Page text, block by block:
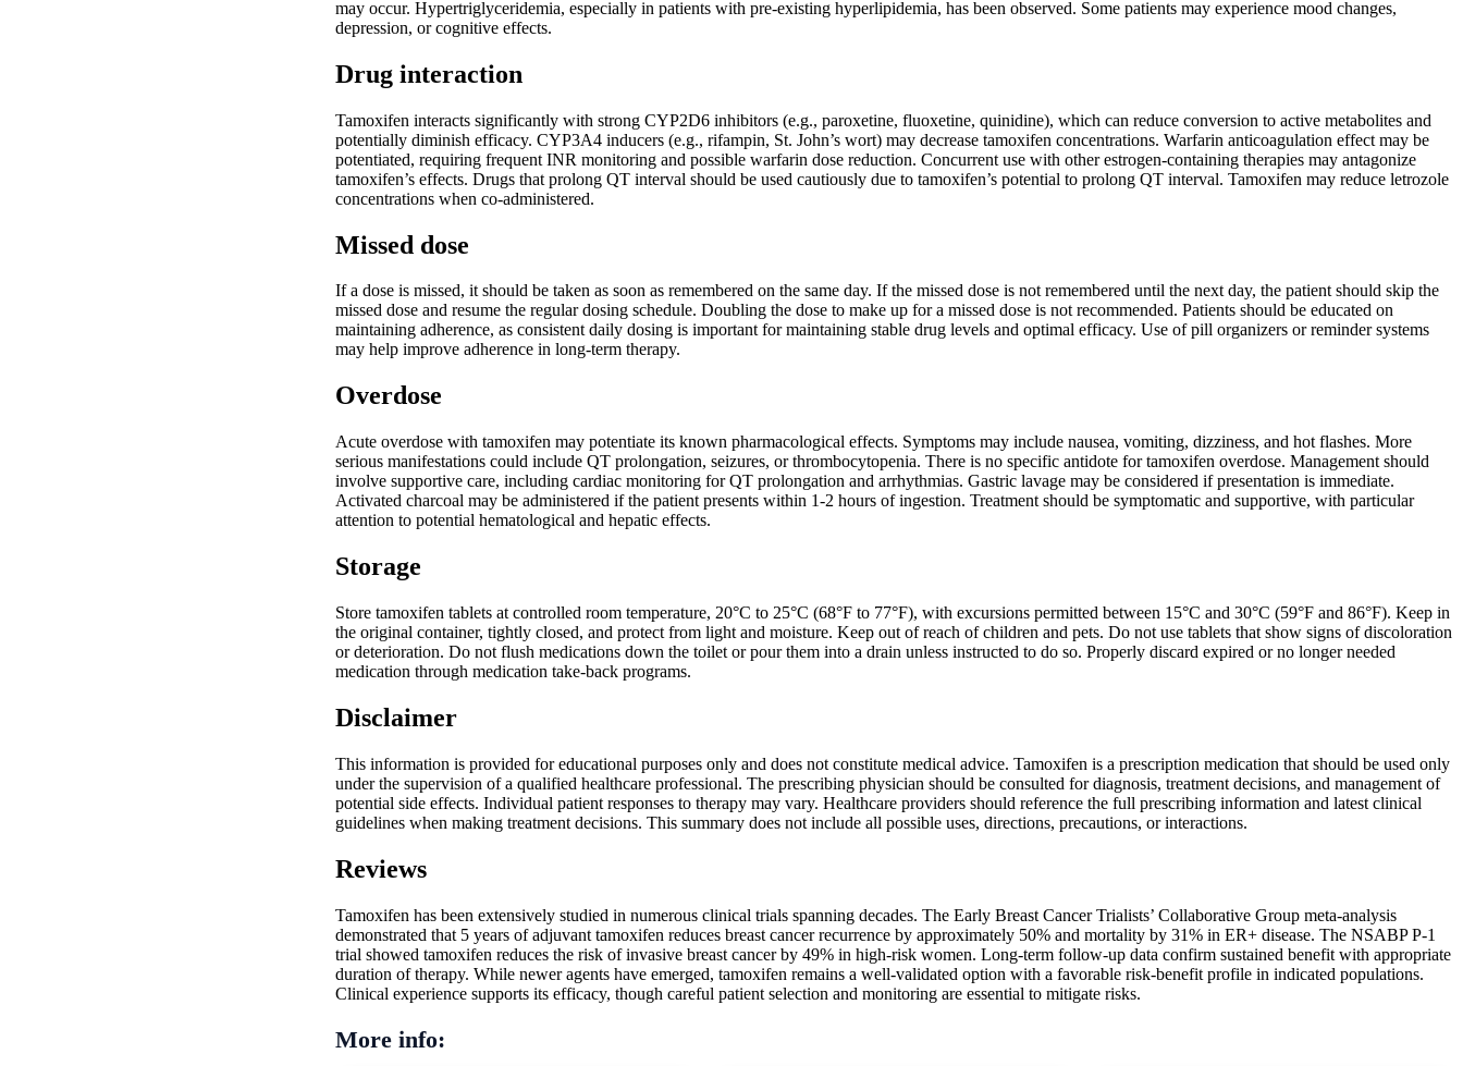
may occur. Hypertriglyceridemia, especially in patients with pre-existing hyperlipidemia, has been observed. Some patients may experience mood changes,
depression, or cognitive effects.
Drug interaction
Tamoxifen interacts significantly with strong CYP2D6 inhibitors (e.g., paroxetine, fluoxetine, quinidine), which can reduce conversion to active metabolites and
potentially diminish efficacy. CYP3A4 inducers (e.g., rifampin, St. John’s wort) may decrease tamoxifen concentrations. Warfarin anticoagulation effect may be
potentiated, requiring frequent INR monitoring and possible warfarin dose reduction. Concurrent use with other estrogen-containing therapies may antagonize
tamoxifen’s effects. Drugs that prolong QT interval should be used cautiously due to tamoxifen’s potential to prolong QT interval. Tamoxifen may reduce letrozole
concentrations when co-administered.
Missed dose
If a dose is missed, it should be taken as soon as remembered on the same day. If the missed dose is not remembered until the next day, the patient should skip the
missed dose and resume the regular dosing schedule. Doubling the dose to make up for a missed dose is not recommended. Patients should be educated on
maintaining adherence, as consistent daily dosing is important for maintaining stable drug levels and optimal efficacy. Use of pill organizers or reminder systems
may help improve adherence in long-term therapy.
Overdose
Acute overdose with tamoxifen may potentiate its known pharmacological effects. Symptoms may include nausea, vomiting, dizziness, and hot flashes. More
serious manifestations could include QT prolongation, seizures, or thrombocytopenia. There is no specific antidote for tamoxifen overdose. Management should
involve supportive care, including cardiac monitoring for QT prolongation and arrhythmias. Gastric lavage may be considered if presentation is immediate.
Activated charcoal may be administered if the patient presents within 1-2 hours of ingestion. Treatment should be symptomatic and supportive, with particular
attention to potential hematological and hepatic effects.
Storage
Store tamoxifen tablets at controlled room temperature, 20°C to 25°C (68°F to 77°F), with excursions permitted between 15°C and 30°C (59°F and 86°F). Keep in
the original container, tightly closed, and protect from light and moisture. Keep out of reach of children and pets. Do not use tablets that show signs of discoloration
or deterioration. Do not flush medications down the toilet or pour them into a drain unless instructed to do so. Properly discard expired or no longer needed
medication through medication take-back programs.
Disclaimer
This information is provided for educational purposes only and does not constitute medical advice. Tamoxifen is a prescription medication that should be used only
under the supervision of a qualified healthcare professional. The prescribing physician should be consulted for diagnosis, treatment decisions, and management of
potential side effects. Individual patient responses to therapy may vary. Healthcare providers should reference the full prescribing information and latest clinical
guidelines when making treatment decisions. This summary does not include all possible uses, directions, precautions, or interactions.
Reviews
Tamoxifen has been extensively studied in numerous clinical trials spanning decades. The Early Breast Cancer Trialists’ Collaborative Group meta-analysis
demonstrated that 5 years of adjuvant tamoxifen reduces breast cancer recurrence by approximately 50% and mortality by 31% in ER+ disease. The NSABP P-1
trial showed tamoxifen reduces the risk of invasive breast cancer by 49% in high-risk women. Long-term follow-up data confirm sustained benefit with appropriate
duration of therapy. While newer agents have emerged, tamoxifen remains a well-validated option with a favorable risk-benefit profile in indicated populations.
Clinical experience supports its efficacy, though careful patient selection and monitoring are essential to mitigate risks.
More info: